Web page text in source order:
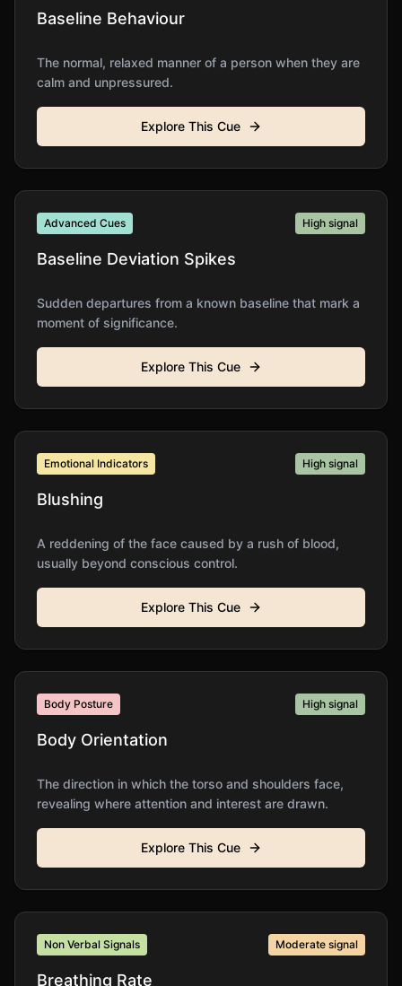
Baseline Behaviour
The normal, relaxed manner of a person when they are
calm and unpressured.
Explore This Cue
Advanced Cues High signal
Baseline Deviation Spikes
Sudden departures from a known baseline that mark a
moment of significance.
Explore This Cue
Emotional Indicators High signal
Blushing
A reddening of the face caused by a rush of blood,
usually beyond conscious control.
Explore This Cue
Body Posture High signal
Body Orientation
The direction in which the torso and shoulders face,
revealing where attention and interest are drawn.
Explore This Cue
Non Verbal Signals Moderate signal
Breathing Rate